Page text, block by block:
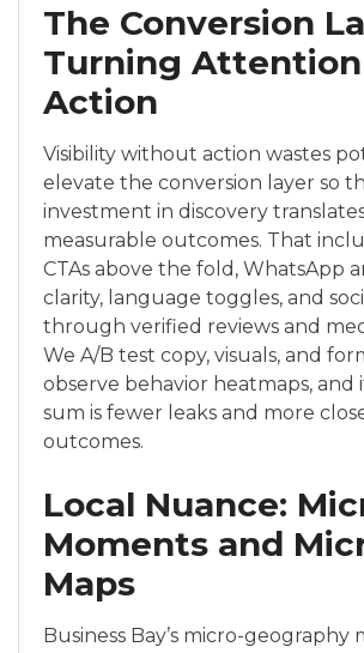
The Conversion
Turning
Action
Visibility without action wastes
elevate the conversion layer so
investment in discovery
measurable outcomes. That
CTAs above the fold, WhatsApp
clarity, language toggles, and
through verified reviews and
We A/B test copy, visuals, and
observe behavior heatmaps, and
sum is fewer leaks and more
outcomes.
Local Nuance:
Moments and
Maps
Business Bay’s micro-geography